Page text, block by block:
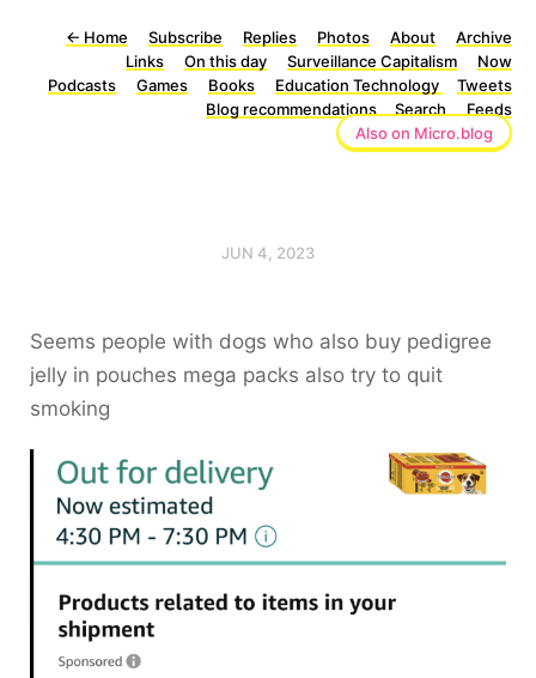
← Home Subscribe Replies Photos About
Archive
Links
On this day Surveillance Capitalism
Now
Podcasts
Games Books Education Technology
Tweets
Blog recommendations
Search
Feeds
Also on Micro.blog
JUN 4, 2023
Seems people with dogs who also buy pedigree
jelly in pouches mega packs also try to quit
smoking